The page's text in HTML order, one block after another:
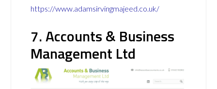
https://www.adamsirvingmajeed.co.uk/
7. Accounts & Business
Management Ltd